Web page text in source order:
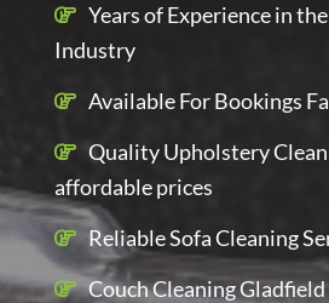
Years of Experience in
Industry
Available For Bookings
Quality Upholstery
affordable prices
Reliable Sofa Cleaning
Couch Cleaning